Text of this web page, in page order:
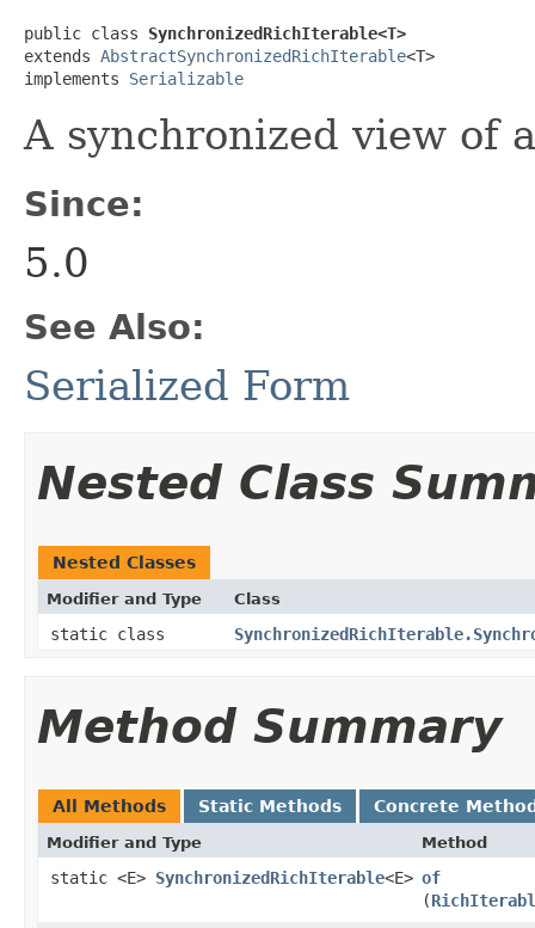
public class SynchronizedRichIterable<T>
extends AbstractSynchronizedRichIterable<T>
implements Serializable
A synchronized view of
Since:
5.0
See Also:
Serialized Form
Nested Class
Nested Classes
Modifier and Type Class
static class
Method Summary
All Methods Static Methods Concrete
Modifier and Type Method
static <E> SynchronizedRichIterable<E> of
(